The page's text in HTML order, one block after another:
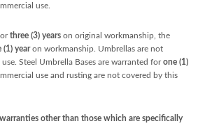
use.
three (3) years on original workmanship, the
(1) yearon workmanship. Umbrellas are not
Steel Umbrella Bases are warranted forone (1)
use and rusting are not covered by this
other than those which are specifically